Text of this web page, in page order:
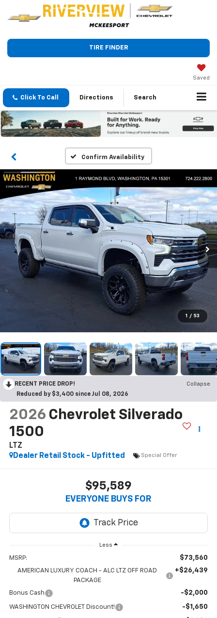
TIRE FINDER
Saved
Click To Call Directions Search
Confirm Availability
1 / 53
RECENT PRICE DROP!
Collapse
Reduced by $3,400 since Jul 08, 2026
2026 Chevrolet Silverado
1500
LTZ
Dealer Retail Stock - Upfitted
Special Offer
$95,589
EVERYONE BUYS FOR
Less
MSRP: $73,560
AMERICAN LUXURY COACH - ALC LTZ OFF ROAD
PACKAGE
+$26,439
Bonus Cash -$2,000
WASHINGTON CHEVROLET Discount! -$1,650